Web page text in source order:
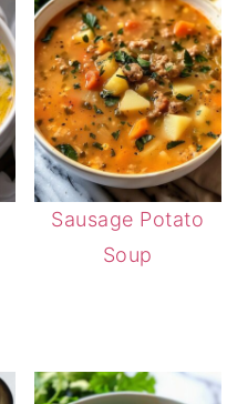
Sausage Potato
Soup